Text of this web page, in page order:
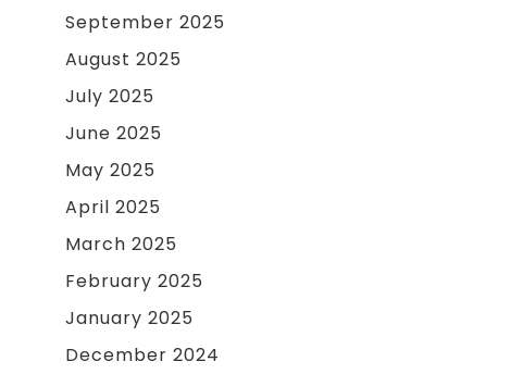
September 2025
August 2025
July 2025
June 2025
May 2025
April 2025
March 2025
February 2025
January 2025
December 2024